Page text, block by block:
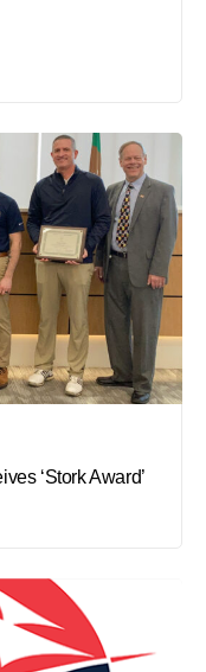
‘Stork Award’